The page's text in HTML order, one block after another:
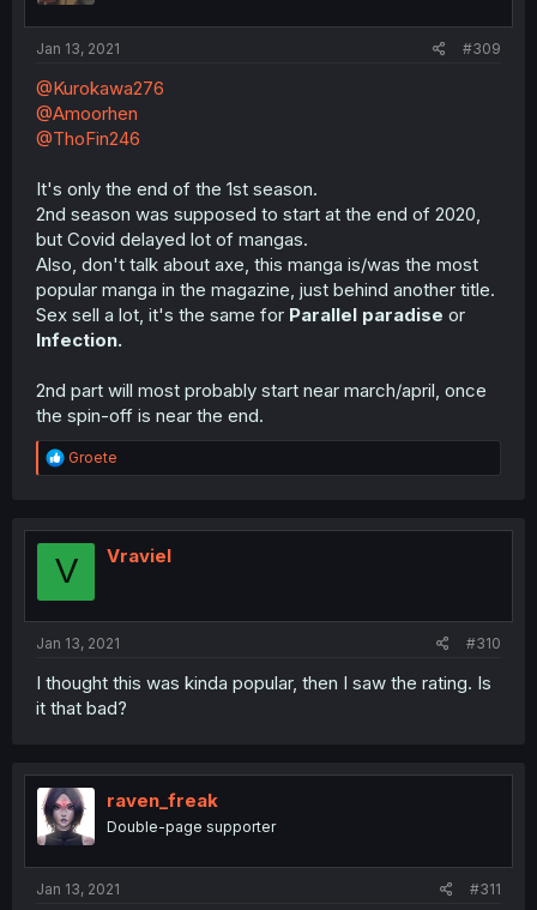
Jan 13, 2021 #309
@Kurokawa276
@Amoorhen
@ThoFin246
It's only the end of the 1st season.
2nd season was supposed to start at the end of 2020,
but Covid delayed lot of mangas.
Also, don't talk about axe, this manga is/was the most
popular manga in the magazine, just behind another title.
Sex sell a lot, it's the same for Parallel paradise or
Infection.
2nd part will most probably start near march/april, once
the spin-off is near the end.
R
e
t
o
Groete
V Vraviel
Jan 13, 2021 #310
I thought this was kinda popular, then I saw the rating. Is
it that bad?
raven_freak
Double-page supporter
Jan 13, 2021 #311